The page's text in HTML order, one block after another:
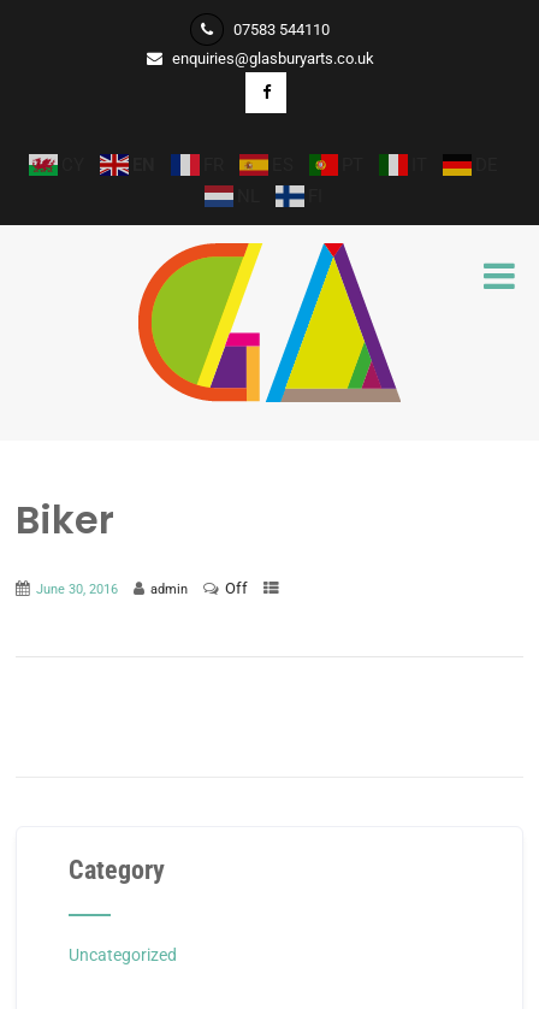
07583 544110
enquiries@glasburyarts.co.uk
Biker
June 30, 2016 admin Off
Category
Uncategorized